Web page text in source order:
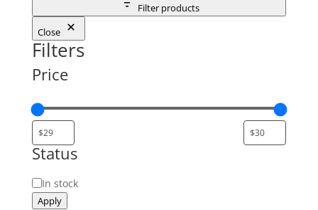
Filter products
Close
Filters
Price
Status
Status
In stock
Apply